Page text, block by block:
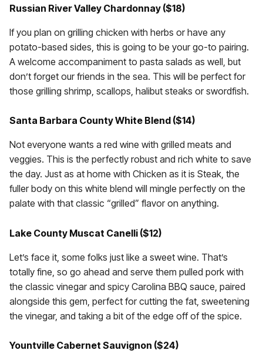
Russian River Valley Chardonnay ($18)
If you plan on grilling chicken with herbs or have any
potato-based sides, this is going to be your go-to pairing.
A welcome accompaniment to pasta salads as well, but
don’t forget our friends in the sea. This will be perfect for
those grilling shrimp, scallops, halibut steaks or swordfish.
Santa Barbara County White Blend ($14)
Not everyone wants a red wine with grilled meats and
veggies. This is the perfectly robust and rich white to save
the day. Just as at home with Chicken as it is Steak, the
fuller body on this white blend will mingle perfectly on the
palate with that classic “grilled” flavor on anything.
Lake County Muscat Canelli ($12)
Let’s face it, some folks just like a sweet wine. That’s
totally fine, so go ahead and serve them pulled pork with
the classic vinegar and spicy Carolina BBQ sauce, paired
alongside this gem, perfect for cutting the fat, sweetening
the vinegar, and taking a bit of the edge off of the spice.
Yountville Cabernet Sauvignon ($24)